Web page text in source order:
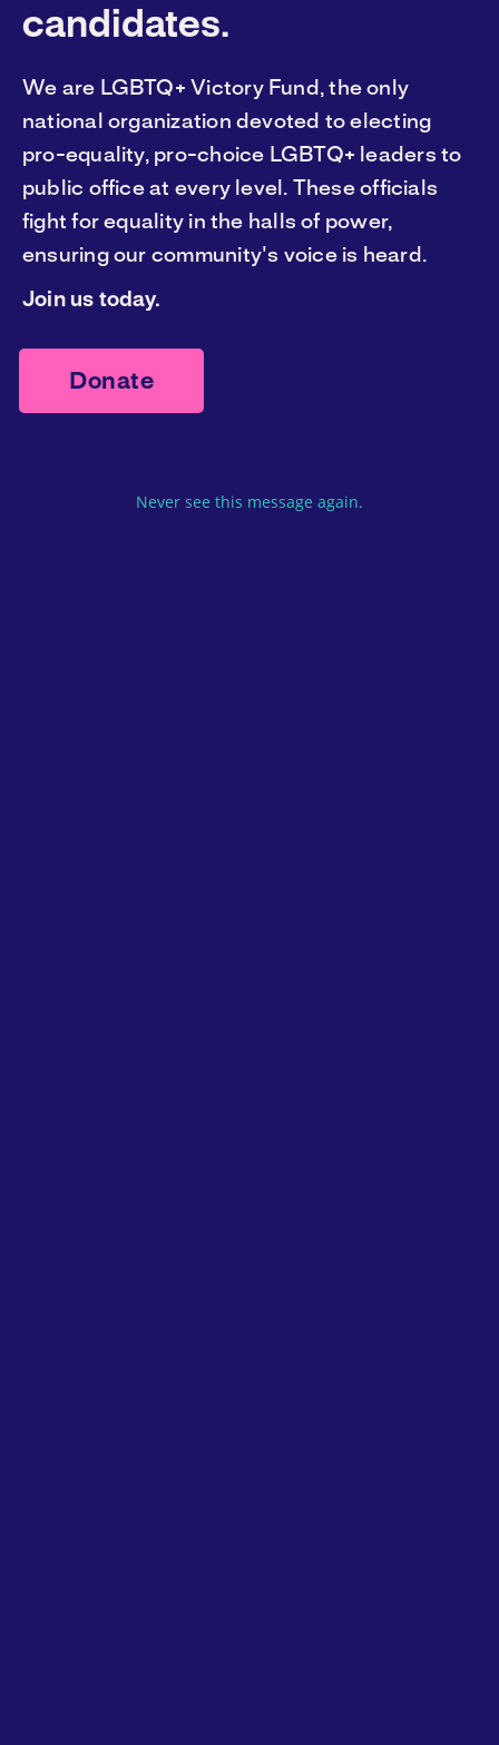
LGBTQ+ leaders.
You can help them get elected. Join our
fight.
Donate now
candidates.
We are LGBTQ+ Victory Fund, the only
national organization devoted to electing
pro-equality, pro-choice LGBTQ+ leaders to
public office at every level. These officials
fight for equality in the halls of power,
ensuring our community's voice is heard.
Join us today.
Donate
Never see this message again.